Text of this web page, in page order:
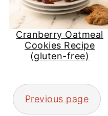
Cranberry Oatmeal
Cookies Recipe
(gluten-free)
Posts
pagination
Previous page